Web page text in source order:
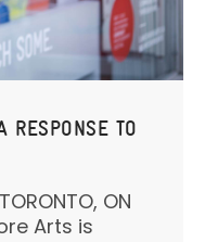
RESPONSE TO
ON
Arts is